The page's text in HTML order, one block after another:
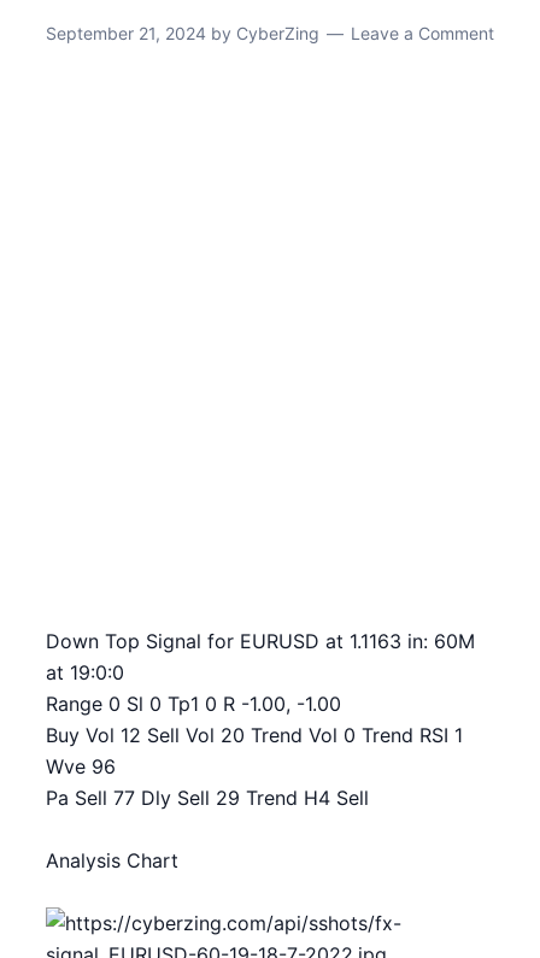
September 21, 2024 by CyberZing Leave a Comment
Down Top Signal for EURUSD at 1.1163 in: 60M
at 19:0:0
Range 0 Sl 0 Tp1 0 R -1.00, -1.00
Buy Vol 12 Sell Vol 20 Trend Vol 0 Trend RSI 1
Wve 96
Pa Sell 77 Dly Sell 29 Trend H4 Sell
Analysis Chart